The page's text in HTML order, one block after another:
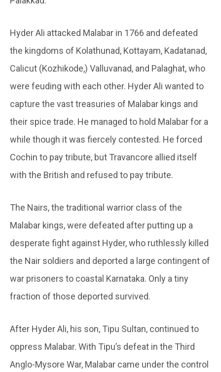
Hyder Ali attacked Malabar in 1766 and defeated
the kingdoms of Kolathunad, Kottayam, Kadatanad,
Calicut (Kozhikode,) Valluvanad, and Palaghat, who
were feuding with each other. Hyder Ali wanted to
capture the vast treasuries of Malabar kings and
their spice trade. He managed to hold Malabar for a
while though it was fiercely contested. He forced
Cochin to pay tribute, but Travancore allied itself
with the British and refused to pay tribute.
The Nairs, the traditional warrior class of the
Malabar kings, were defeated after putting up a
desperate fight against Hyder, who ruthlessly killed
the Nair soldiers and deported a large contingent of
war prisoners to coastal Karnataka. Only a tiny
fraction of those deported survived.
After Hyder Ali, his son, Tipu Sultan, continued to
oppress Malabar. With Tipu’s defeat in the Third
Anglo-Mysore War, Malabar came under the control